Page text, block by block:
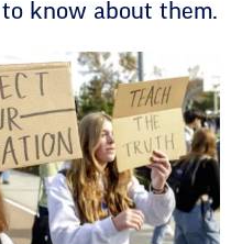
know about them.